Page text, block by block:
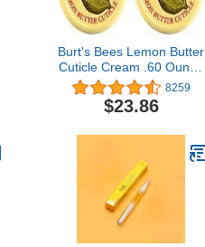
Burt's Bees Lemon Butter
Cuticle Cream .60 Ounce
(Two .30 Ounce Tins)
8259
$23.86